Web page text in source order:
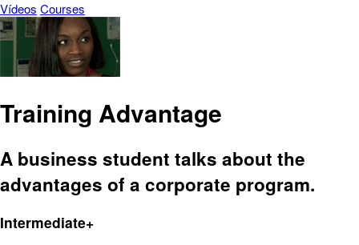
Vídeos Courses
Training Advantage
A business student talks about the
advantages of a corporate program.
Intermediate+